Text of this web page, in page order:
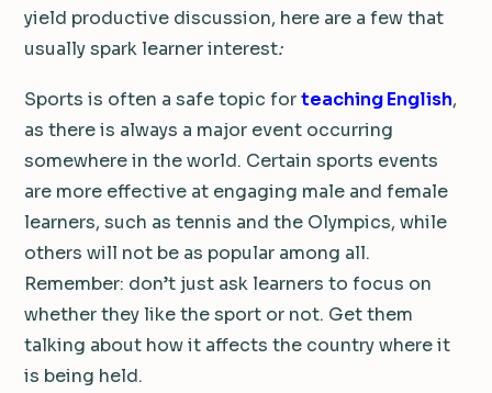
yield productive discussion, here are a few that
usually spark learner interest:
Sports is often a safe topic forteaching English,
as there is always a major event occurring
somewhere in the world. Certain sports events
are more effective at engaging male and female
learners, such as tennis and the Olympics, while
others will not be as popular among all.
Remember: don’t just ask learners to focus on
whether they like the sport or not. Get them
talking about how it affects the country where it
is being held.